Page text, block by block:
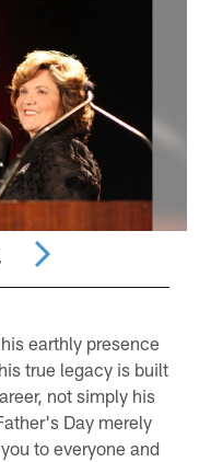
earthly presence
true legacy is built
not simply his
Day merely
to everyone and